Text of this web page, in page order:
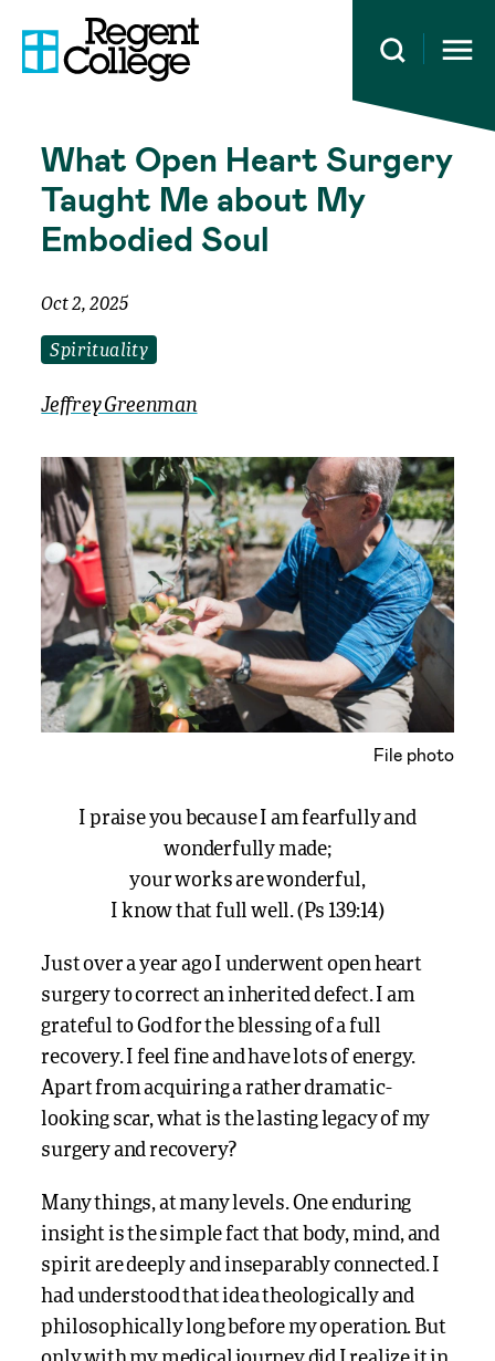
Open
What Open Heart Surgery
Taught Me about My
Embodied Soul
Oct 2, 2025
Spirituality
Jeffrey Greenman
File photo
I praise you because I am fearfully and
wonderfully made;
your works are wonderful,
I know that full well. (Ps 139:14)
Just over a year ago I underwent open heart
surgery to correct an inherited defect. I am
grateful to God for the blessing of a full
recovery. I feel fine and have lots of energy.
Apart from acquiring a rather dramatic-
looking scar, what is the lasting legacy of my
surgery and recovery?
Many things, at many levels. One enduring
insight is the simple fact that body, mind, and
spirit are deeply and inseparably connected. I
had understood that idea theologically and
philosophically long before my operation. But